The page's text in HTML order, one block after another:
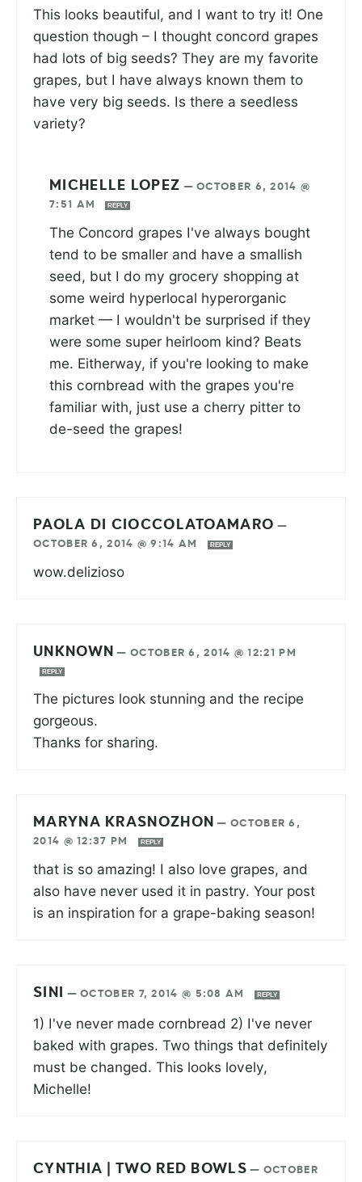
This looks beautiful, and I want to try it! One
question though – I thought concord grapes
had lots of big seeds? They are my favorite
grapes, but I have always known them to
have very big seeds. Is there a seedless
variety?
MICHELLE LOPEZ —OCTOBER 6, 2014 @
7:51 AM
REPLY
The Concord grapes I've always bought
tend to be smaller and have a smallish
seed, but I do my grocery shopping at
some weird hyperlocal hyperorganic
market — I wouldn't be surprised if they
were some super heirloom kind? Beats
me. Eitherway, if you're looking to make
this cornbread with the grapes you're
familiar with, just use a cherry pitter to
de-seed the grapes!
PAOLA DI CIOCCOLATOAMARO —
OCTOBER 6, 2014 @ 9:14 AM
REPLY
wow.delizioso
UNKNOWN —OCTOBER 6, 2014 @ 12:21 PM
REPLY
The pictures look stunning and the recipe
gorgeous.
Thanks for sharing.
MARYNA KRASNOZHON —OCTOBER 6,
2014 @ 12:37 PM
REPLY
that is so amazing! I also love grapes, and
also have never used it in pastry. Your post
is an inspiration for a grape-baking season!
SINI —OCTOBER 7, 2014 @ 5:08 AM REPLY
1) I've never made cornbread 2) I've never
baked with grapes. Two things that definitely
must be changed. This looks lovely,
Michelle!
CYNTHIA | TWO RED BOWLS — OCTOBER